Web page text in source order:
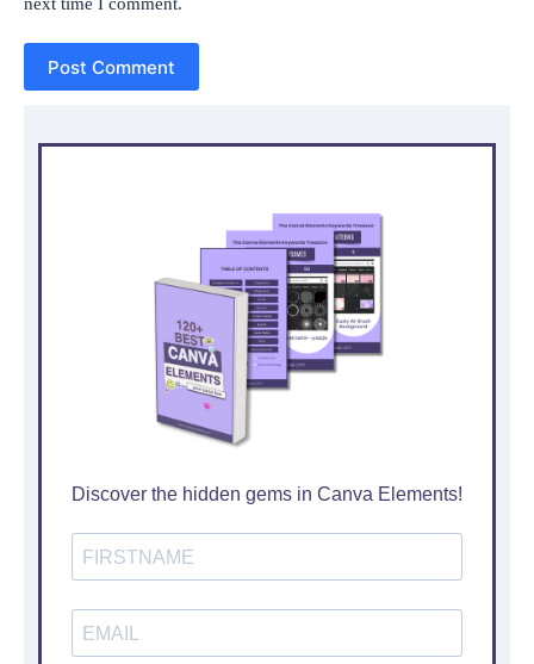
Post Comment
Discover the hidden gems in Canva Elements!